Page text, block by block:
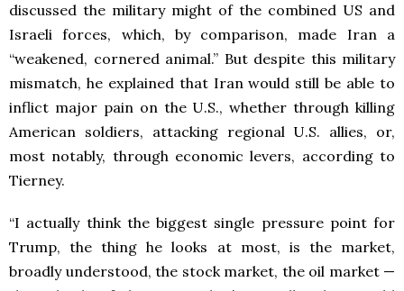
discussed the military might of the combined US and
Israeli forces, which, by comparison, made Iran a
“weakened, cornered animal.” But despite this military
mismatch, he explained that Iran would still be able to
inflict major pain on the U.S., whether through killing
American soldiers, attacking regional U.S. allies, or,
most notably, through economic levers, according to
Tierney.
“I actually think the biggest single pressure point for
Trump, the thing he looks at most, is the market,
broadly understood, the stock market, the oil market —